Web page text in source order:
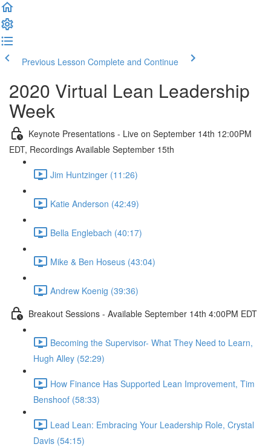
Previous Lesson Complete and Continue
2020 Virtual Lean Leadership
Week
Keynote Presentations - Live on September 14th 12:00PM
EDT, Recordings Available September 15th
Jim Huntzinger (11:26)
Katie Anderson (42:49)
Bella Englebach (40:17)
Mike & Ben Hoseus (43:04)
Andrew Koenig (39:36)
Breakout Sessions - Available September 14th 4:00PM EDT
Becoming the Supervisor- What They Need to Learn,
Hugh Alley (52:29)
How Finance Has Supported Lean Improvement, Tim
Benshoof (58:33)
Lead Lean: Embracing Your Leadership Role, Crystal
Davis (54:15)